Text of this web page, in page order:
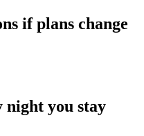
if plans change
night you stay